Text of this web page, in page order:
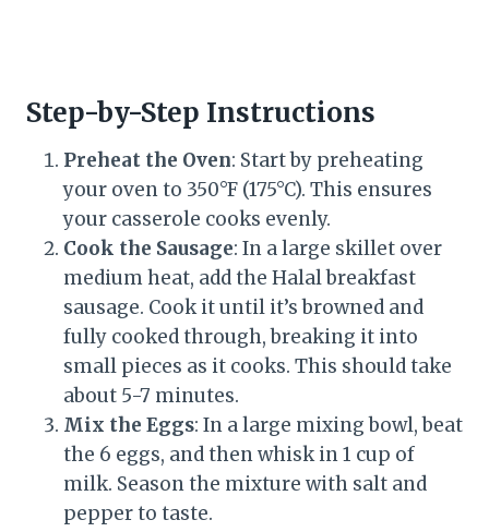
Step-by-Step Instructions
Preheat the Oven: Start by preheating
your oven to 350°F (175°C). This ensures
your casserole cooks evenly.
Cook the Sausage: In a large skillet over
medium heat, add the Halal breakfast
sausage. Cook it until it’s browned and
fully cooked through, breaking it into
small pieces as it cooks. This should take
about 5-7 minutes.
Mix the Eggs: In a large mixing bowl, beat
the 6 eggs, and then whisk in 1 cup of
milk. Season the mixture with salt and
pepper to taste.